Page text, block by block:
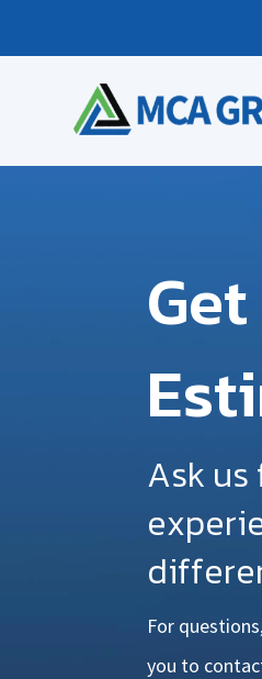
Ask
For
you to